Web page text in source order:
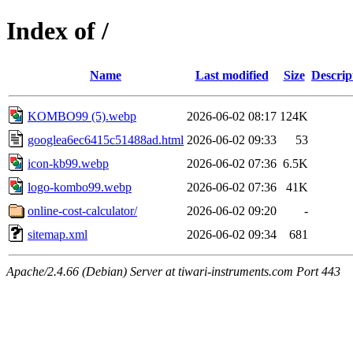
Index of /
Name Last modified Size
KOMBO99 (5).webp 2026-06-02 08:17 124K
googlea6ec6415c51488ad.html 2026-06-02 09:33
53
icon-kb99.webp
2026-06-02 07:36 6.5K
logo-kombo99.webp
2026-06-02 07:36
41K
online-cost-calculator/
2026-06-02 09:20
-
sitemap.xml
2026-06-02 09:34 681
Apache/2.4.66 (Debian) Server at tiwari-instruments.com Port 443